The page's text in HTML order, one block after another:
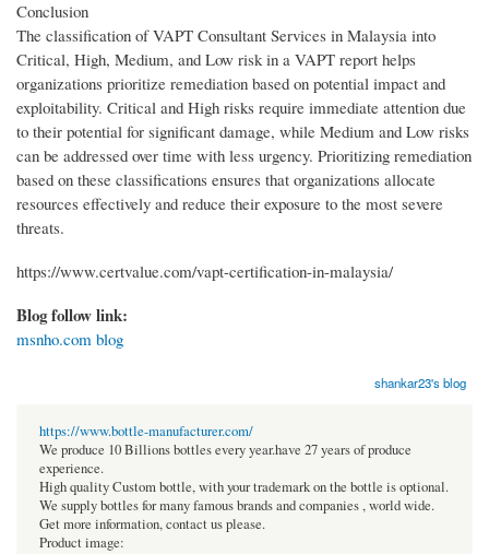
Conclusion
The classification of VAPT Consultant Services in Malaysia into
Critical, High, Medium, and Low risk in a VAPT report helps
organizations prioritize remediation based on potential impact and
exploitability. Critical and High risks require immediate attention due
to their potential for significant damage, while Medium and Low risks
can be addressed over time with less urgency. Prioritizing remediation
based on these classifications ensures that organizations allocate
resources effectively and reduce their exposure to the most severe
threats.
https://www.certvalue.com/vapt-certification-in-malaysia/
Blog follow link:
msnho.com blog
shankar23's blog
https://www.bottle-manufacturer.com/
We produce 10 Billions bottles every year.have 27 years of produce
experience.
High quality Custom bottle, with your trademark on the bottle is optional.
We supply bottles for many famous brands and companies , world wide.
Get more information, contact us please.
Product image: